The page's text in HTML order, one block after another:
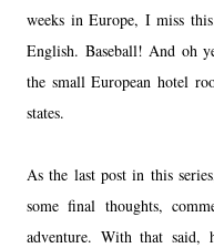
weeks in Europe, I miss
English. Baseball! And oh
the small European hotel
states.
As the last post in this
some final thoughts,
adventure. With that said,